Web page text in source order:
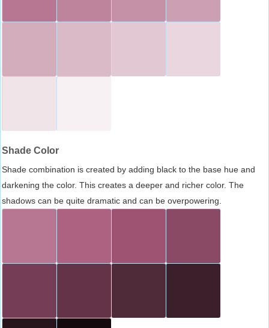
Shade Color
Shade combination is created by adding black to the base hue and
darkening the color. This creates a deeper and richer color. The
shadows can be quite dramatic and can be overpowering.